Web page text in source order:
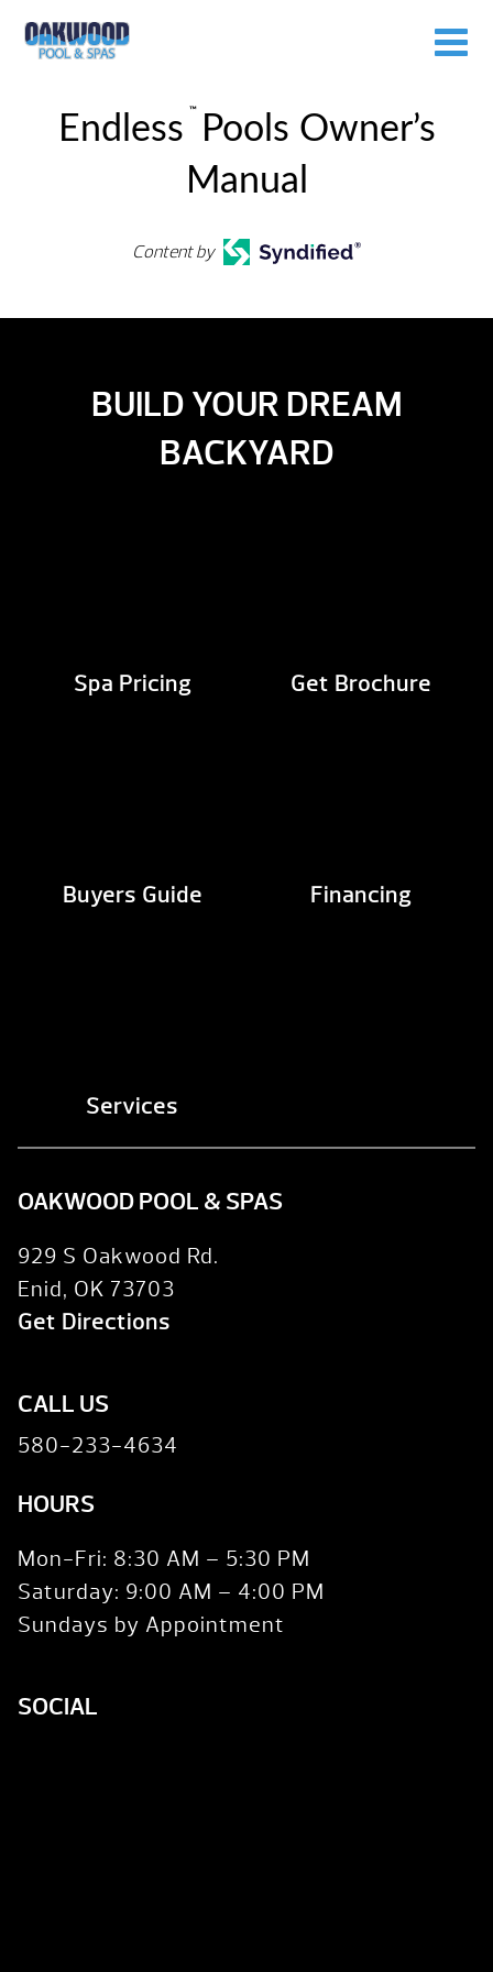
Endless
™
Pools Owner’s
Manual
Content by
BUILD YOUR DREAM
BACKYARD
Spa Pricing Get Brochure
Buyers Guide Financing
Services
OAKWOOD POOL & SPAS
929 S Oakwood Rd.
Enid, OK 73703
Get Directions
CALL US
580-233-4634
HOURS
Mon-Fri: 8:30 AM – 5:30 PM
Saturday: 9:00 AM – 4:00 PM
Sundays by Appointment
SOCIAL